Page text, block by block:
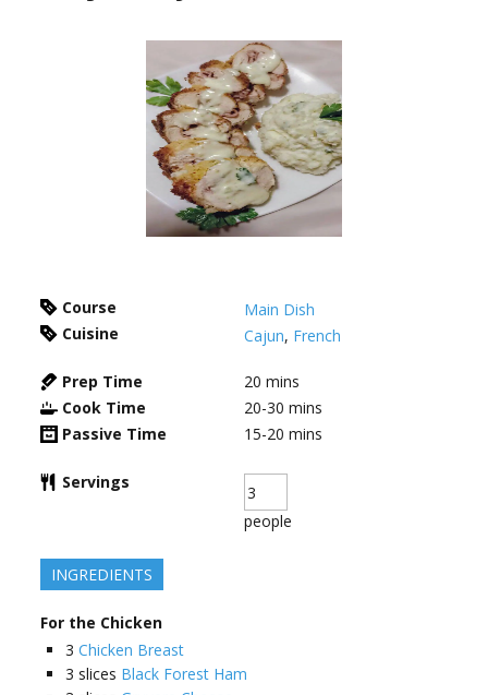
Course
Main Dish
Cuisine
Cajun, French
Prep Time 20 mins
Cook Time
20-30 mins
Passive Time
15-20 mins
Servings
people
INGREDIENTS
For the Chicken
3 Chicken Breast
3 slices Black Forest Ham